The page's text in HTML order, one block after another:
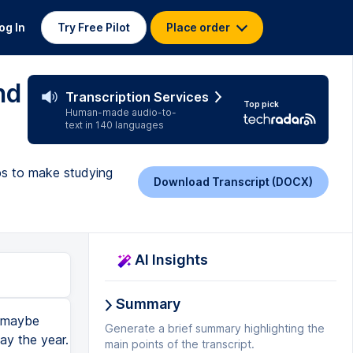
In Try Free Pilot Place order
Transcription Services
Human-made audio-to-
text in 140 languages
Top pick
to make studying
Download Transcript (DOCX)
like two seconds. It's at 100%. But as time goes on, my memory is going to exponentially decay until I've forgotten your name, even though I want to remember it. And that is the exponential forgetting curve of human memory. But how do you use this knowledge to your advantage? You can reset your memory by going over the same information at regular intervals. For example, I'm trying to learn your name. If I remind myself of your name an hour after meeting you, it's going to get my memory back up to a hundred percent. Then I remind myself of your name six hours after meeting you. Then a day after meeting you, then two days after, then five days after, then a week after, and slowly I can leave a longer gap in between each of these intervals. And this is called spaced repetition. You're repeating the review of the information with larger spaces in between each time. And that's a really si
AI Insights
Summary
Generate a brief summary highlighting the
main points of the transcript.